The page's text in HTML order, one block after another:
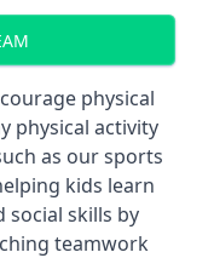
physical
physical activity
as our sports
kids learn
social skills by
teamwork